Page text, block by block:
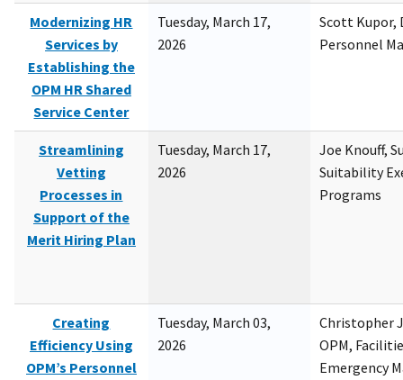
Modernizing HR
Services by
Establishing the
OPM HR Shared
Service Center
Tuesday, March 17,
2026
Scott Kupor,
Personnel
Streamlining
Vetting
Processes in
Support of the
Merit Hiring Plan
Tuesday, March 17,
2026
Joe Knouff,
Suitability
Programs
Creating
Efficiency Using
OPM’s Personnel
Tuesday, March 03,
2026
Christopher
OPM,
Emergency